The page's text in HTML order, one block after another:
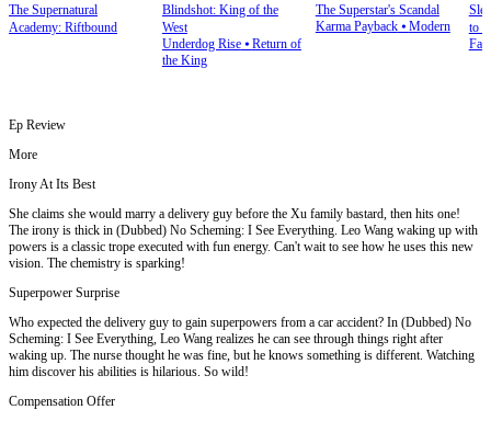
The Supernatural
Academy: Riftbound
Blindshot: King of the
West
Underdog Rise⦁ Return of
the King
The Superstar's Scandal
Karma Payback⦁ Modern
to
Ep Review
More
Irony At Its Best
She claims she would marry a delivery guy before the Xu family bastard, then hits one!
The irony is thick in (Dubbed) No Scheming: I See Everything. Leo Wang waking up with
powers is a classic trope executed with fun energy. Can't wait to see how he uses this new
vision. The chemistry is sparking!
Superpower Surprise
Who expected the delivery guy to gain superpowers from a car accident? In (Dubbed) No
Scheming: I See Everything, Leo Wang realizes he can see through things right after
waking up. The nurse thought he was fine, but he knows something is different. Watching
him discover his abilities is hilarious. So wild!
Compensation Offer